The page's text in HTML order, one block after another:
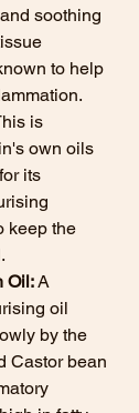
soothing
to help
is
own oils
its
keep the
Oil:A
oil
by the
Castor bean